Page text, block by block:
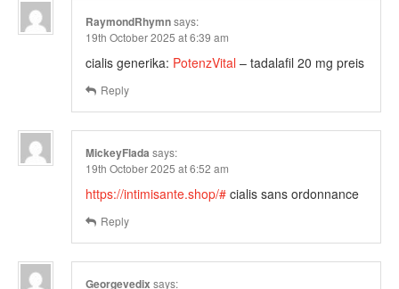
RaymondRhymnsays:
19th October 2025 at 6:39 am
cialis generika: PotenzVital – tadalafil 20 mg preis
Reply
MickeyFlada says:
19th October 2025 at 6:52 am
https://intimisante.shop/# cialis sans ordonnance
Reply
Georgevedix says: